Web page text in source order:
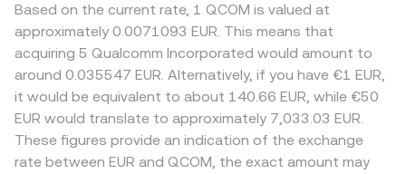
Based on the current rate, 1 QCOM is valued at
approximately 0.0071093 EUR. This means that
acquiring 5 Qualcomm Incorporated would amount to
around 0.035547 EUR. Alternatively, if you have €1 EUR,
it would be equivalent to about 140.66 EUR, while €50
EUR would translate to approximately 7,033.03 EUR.
These figures provide an indication of the exchange
rate between EUR and QCOM, the exact amount may